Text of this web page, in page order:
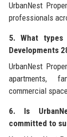
UrbanNest
professionals
5. What types
Developments
UrbanNest
apartments,
commercial
6. Is
committed to